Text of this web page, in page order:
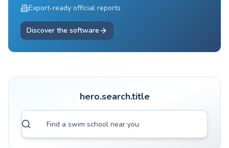
Export-ready official reports
Discover the software
hero.search.title